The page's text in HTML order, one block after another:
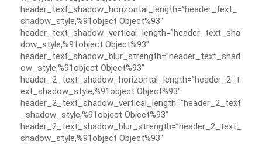
header_text_shadow_horizontal_length=”header_text_
shadow_style,%91object Object%93″
header_text_shadow_vertical_length=”header_text_sha
dow_style,%91object Object%93″
header_text_shadow_blur_strength=”header_text_shad
ow_style,%91object Object%93″
header_2_text_shadow_horizontal_length=”header_2_t
ext_shadow_style,%91object Object%93″
header_2_text_shadow_vertical_length=”header_2_text
_shadow_style,%91object Object%93″
header_2_text_shadow_blur_strength=”header_2_text_
shadow_style,%91object Object%93″